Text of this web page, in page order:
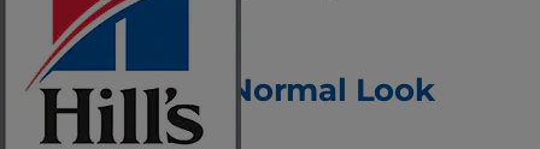
veterinarian.
What Does Normal Look
Like?